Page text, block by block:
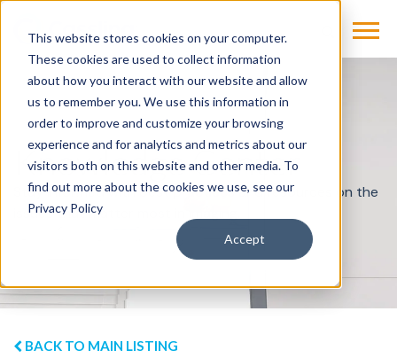
This website stores cookies on your computer.
These cookies are used to collect information
about how you interact with our website and allow
us to remember you. We use this information in
order to improve and customize your browsing
experience and for analytics and metrics about our
visitors both on this website and other media. To
find out more about the cookies we use, see our
Privacy Policy
Accept
Knowledge Center
Stay informed with best practices and resources on the
issues that matter most in imaging.
BACK TO MAIN LISTING